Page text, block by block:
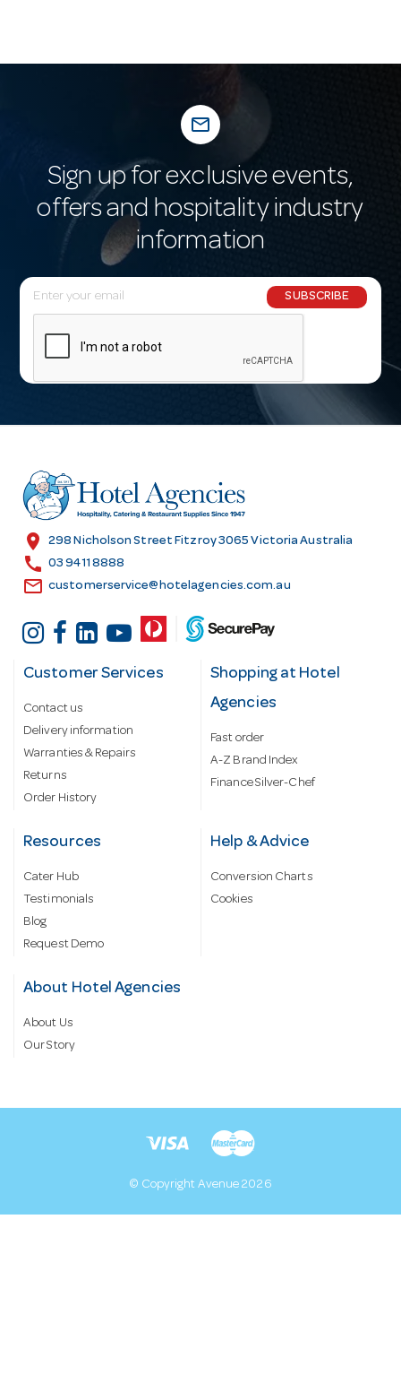
mail_outline
Sign up for exclusive events,
offers and hospitality industry
information
E
m
l
r
e
s
SUBSCRIBE
location_on 298 Nicholson Street Fitzroy 3065 Victoria Australia
call 03 9411 8888
email customerservice@hotelagencies.com.au
Customer Services
Contact us
Delivery information
Warranties & Repairs
Returns
Order History
Shopping at Hotel
Agencies
Fast order
A-Z Brand Index
Finance Silver-Chef
Resources
Cater Hub
Testimonials
Blog
Request Demo
Help & Advice
Conversion Charts
Cookies
About Hotel Agencies
About Us
Our Story
© Copyright Avenue 2026